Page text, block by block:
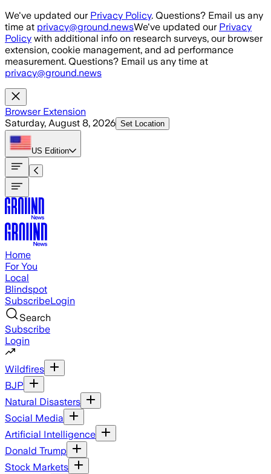
Skip to main content
We've updated our Privacy Policy. Questions? Email us any
time at privacy@ground.newsWe've updated our Privacy
Policy with additional info on research surveys, our browser
extension, cookie management, and ad performance
measurement. Questions? Email us any time at
privacy@ground.news
Browser Extension
Saturday, August 8, 2026 Set Location
US Edition
Home
For You
Local
Blindspot
SubscribeLogin
Search
Subscribe
Login
Wildfires
BJP
Natural Disasters
Social Media
Artificial Intelligence
Donald Trump
Stock Markets